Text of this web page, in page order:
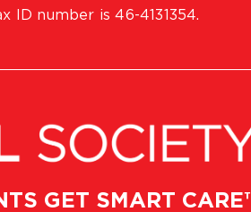
GET SMART
ID number is 46-4131354.